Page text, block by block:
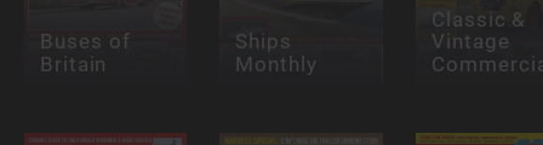
Buses of
Britain
Ships
Monthly
Classic &
Vintage